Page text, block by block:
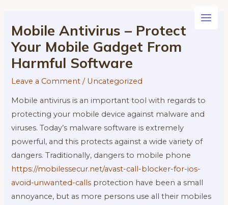
content
Mobile Antivirus – Protect
Your Mobile Gadget From
Harmful Software
Leave a Comment / Uncategorized
Mobile antivirus is an important tool with regards to
protecting your mobile device against malware and
viruses. Today’s malware software is extremely
powerful, and this protects against a wide variety of
dangers. Traditionally, dangers to mobile phone
https://mobilessecur.net/avast-call-blocker-for-ios-
avoid-unwanted-calls protection have been a small
annoyance, but as more persons use all their mobiles